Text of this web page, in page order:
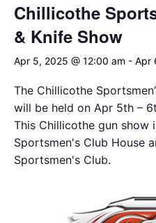
Chillicothe
& Knife Show
Apr 5, 2025 @ 12:00 am - Apr
The Chillicothe
will be held on Apr 5th –
This Chillicothe gun show
Sportsmen's Club House
Sportsmen's Club.